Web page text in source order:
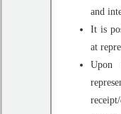
and
It is
at
Upon